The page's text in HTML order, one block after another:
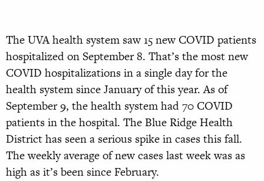
The UVA health system saw 15 new COVID patients
hospitalized on September 8. That’s the most new
COVID hospitalizations in a single day for the
health system since January of this year. As of
September 9, the health system had 70 COVID
patients in the hospital. The Blue Ridge Health
District has seen a serious spike in cases this fall.
The weekly average of new cases last week was as
high as it’s been since February.